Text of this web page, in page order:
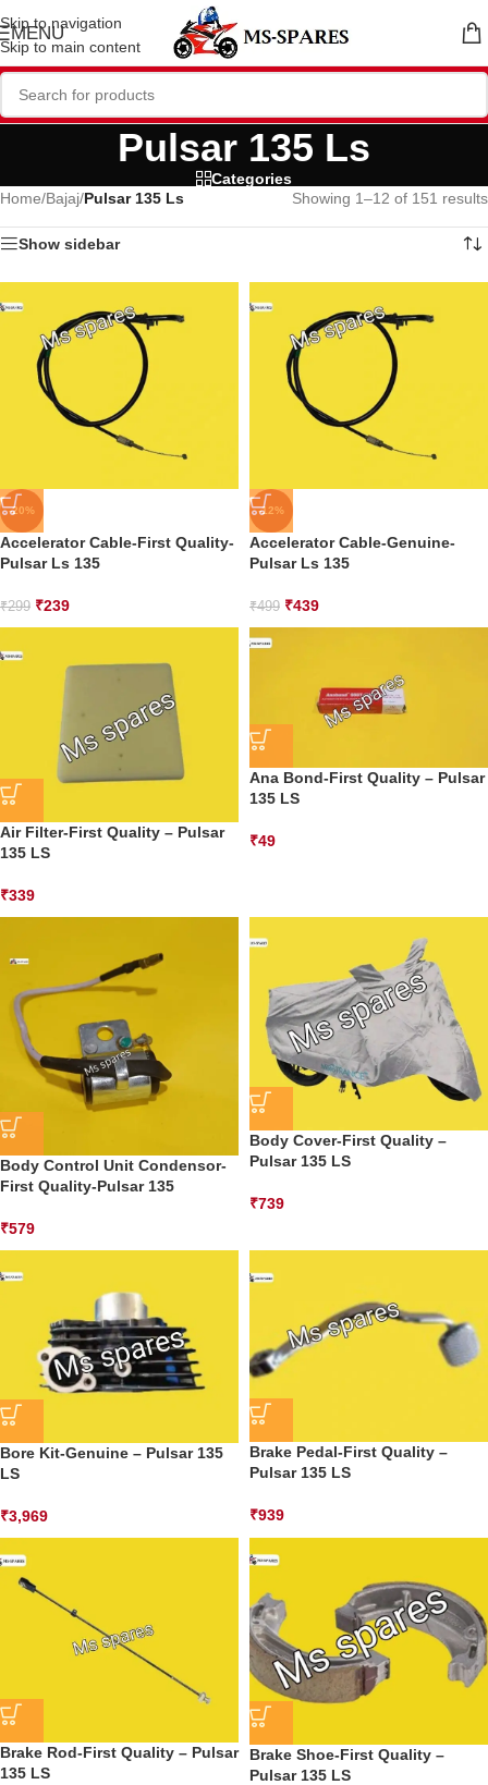
Skip to navigation
Skip to main content
MENU
Pulsar 135 Ls
Categories
Home/Bajaj/Pulsar 135 Ls Showing 1–12 of 151 results
Show sidebar
-20%
Accelerator Cable-First Quality-
Pulsar Ls 135
₹299 ₹239
-12%
Accelerator Cable-Genuine-
Pulsar Ls 135
₹499 ₹439
Air Filter-First Quality – Pulsar
135 LS
₹339
Ana Bond-First Quality – Pulsar
135 LS
₹49
Body Control Unit Condensor-
First Quality-Pulsar 135
₹579
Body Cover-First Quality –
Pulsar 135 LS
₹739
Bore Kit-Genuine – Pulsar 135
LS
₹3,969
Brake Pedal-First Quality –
Pulsar 135 LS
₹939
Brake Rod-First Quality – Pulsar
135 LS
Brake Shoe-First Quality –
Pulsar 135 LS